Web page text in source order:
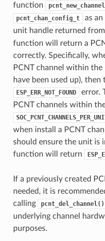
function
pcnt_chan_config_t
as
unit handle returned from
function will return a
correctly. Specifically,
PCNT channel within the
have been used up),
ESP_ERR_NOT_FOUND
error.
PCNT channels within
when install a PCNT
should ensure the unit is
function will return
If a previously created
needed, it is
calling
pcnt_del_channel()
underlying channel
purposes.